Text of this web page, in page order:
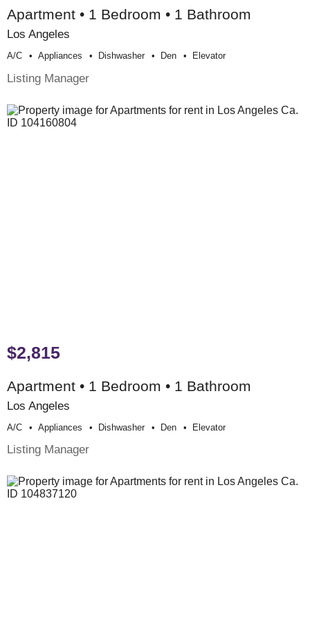
Apartment • 1 Bedroom • 1 Bathroom
Los Angeles
A/c Appliances Dishwasher Den Elevator
Listing Manager
$2,815
Apartment • 1 Bedroom • 1 Bathroom
Los Angeles
A/c Appliances Dishwasher Den Elevator
Listing Manager